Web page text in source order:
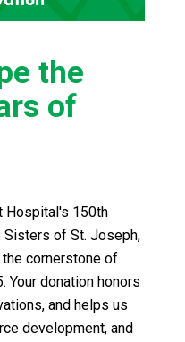
the
of
Hospital's 150th
Sisters of St. Joseph,
cornerstone of
Your donation honors
and helps us
development, and